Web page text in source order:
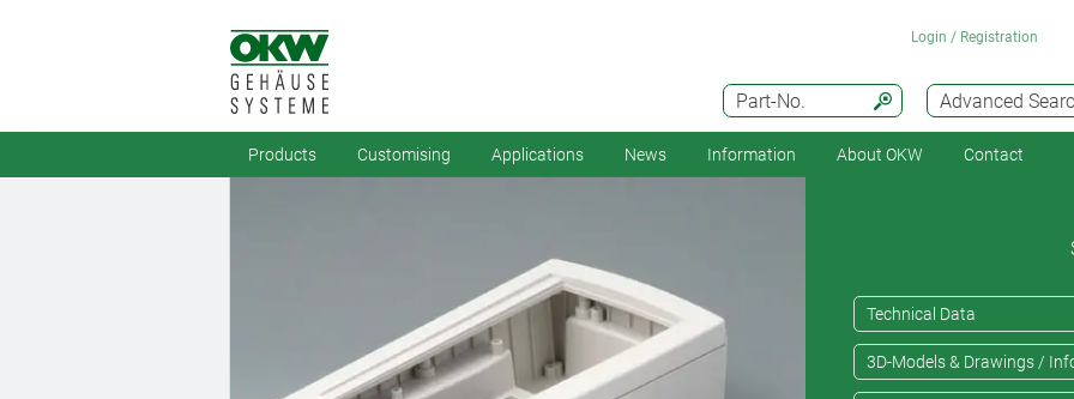
Advanced
Part-No.
Login / Registration
Products Customising Applications News Information About OKW Contact
Technical Data
3D-Models & Drawings /